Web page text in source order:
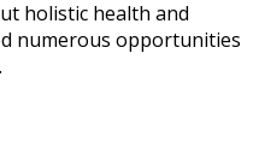
holistic health and
numerous opportunities